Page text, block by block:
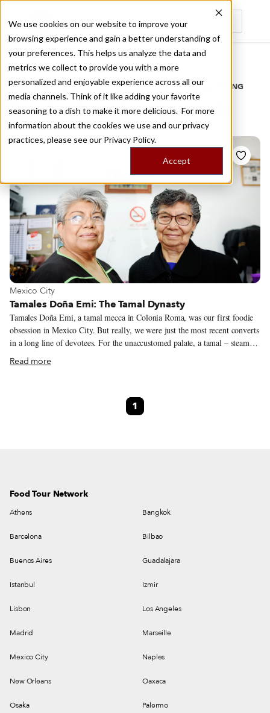
We use cookies on our website to improve your
browsing experience and gain a better understanding of
your preferences. This helps us analyze the data and
metrics we collect to provide you with a more
personalized and enjoyable experience across all our
media channels. Think of it like adding your favorite
seasoning to a dish to make it more delicious. For more
information about the cookies we use and our privacy
practices, please see our Privacy Policy.
Accept
Recently viewed
Home
/
Stories by Tags
DAILY DISPATCHES FROM THE FRONTLINES OF LOCAL EATING
Stories forchampurrado
View more about Mexico City
Mexico City
Tamales Doña Emi: The Tamal Dynasty
Tamales Doña Emi, a tamal mecca in Colonia Roma, was our first foodie
obsession in Mexico City. But really, we were just the most recent converts
in a long line of devotees. For the unaccustomed palate, a tamal – steamed
corn dough wrapped in a corn husk or banana leaf, with some type of
filling at its center – may not sound like much. But anyone who has found
enough without being greasy, Doña Emi’s tamales are a solid meal, with a
current list of wild flavor combos never imagined by the original
Read more
1
Food Tour Network
Athens Bangkok
Barcelona Bilbao
Buenos Aires Guadalajara
Istanbul Izmir
Lisbon Los Angeles
Madrid Marseille
Mexico City Naples
New Orleans Oaxaca
Osaka Palermo